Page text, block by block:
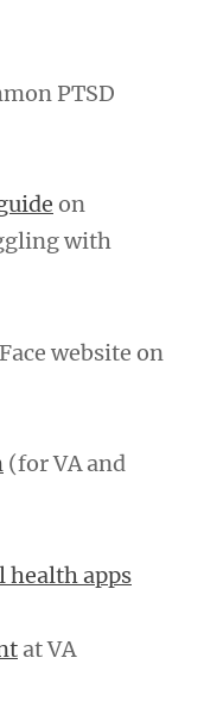
PTSD
on
with
website on
(for VA and
health apps
at VA